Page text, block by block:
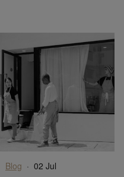
Blog · 02 Jul